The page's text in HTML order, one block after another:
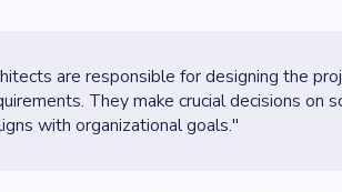
are responsible for designing the
They make crucial decisions on
with organizational goals."